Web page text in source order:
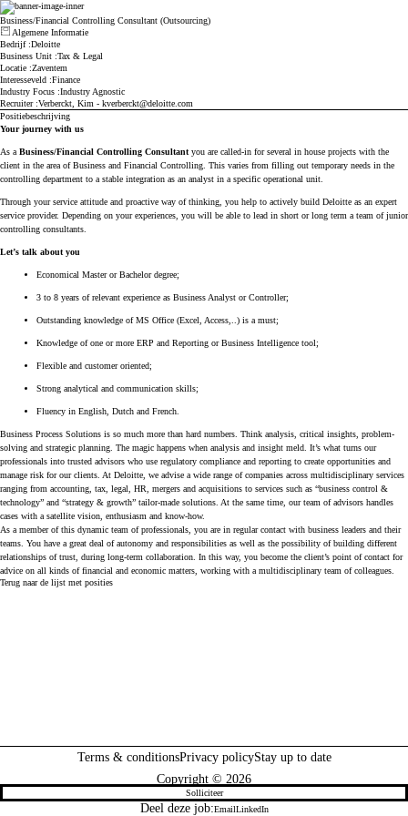
Business/Financial Controlling Consultant (Outsourcing)
Algemene Informatie
Druk op spatie of enter om de zichtbaarheid van de sectie to wijzigen
Bedrijf Deloitte
Business Unit Tax & Legal
Locatie Zaventem
Interesseveld Finance
Industry Focus Industry Agnostic
Recruiter Verberckt, Kim - kverberckt@deloitte.com
Positiebeschrijving
Druk op spatie of enter om de zichtbaarheid van de sectie to wijzigen
Your journey with us
As a Business/Financial Controlling Consultant you are called-in for several in house projects with the
client in the area of Business and Financial Controlling. This varies from filling out temporary needs in the
controlling department to a stable integration as an analyst in a specific operational unit.
Through your service attitude and proactive way of thinking, you help to actively build Deloitte as an expert
service provider. Depending on your experiences, you will be able to lead in short or long term a team of junior
controlling consultants.
Let’s talk about you
Economical Master or Bachelor degree;
3 to 8 years of relevant experience as Business Analyst or Controller;
Outstanding knowledge of MS Office (Excel, Access,..) is a must;
Knowledge of one or more ERP and Reporting or Business Intelligence tool;
Flexible and customer oriented;
Strong analytical and communication skills;
Fluency in English, Dutch and French.
Business Process Solutions is so much more than hard numbers. Think analysis, critical insights, problem-
solving and strategic planning. The magic happens when analysis and insight meld. It’s what turns our
professionals into trusted advisors who use regulatory compliance and reporting to create opportunities and
manage risk for our clients. At Deloitte, we advise a wide range of companies across multidisciplinary services
ranging from accounting, tax, legal, HR, mergers and acquisitions to services such as “business control &
technology” and “strategy & growth” tailor-made solutions. At the same time, our team of advisors handles
cases with a satellite vision, enthusiasm and know-how.
As a member of this dynamic team of professionals, you are in regular contact with business leaders and their
teams. You have a great deal of autonomy and responsibilities as well as the possibility of building different
relationships of trust, during long-term collaboration. In this way, you become the client’s point of contact for
advice on all kinds of financial and economic matters, working with a multidisciplinary team of colleagues.
Terug naar de lijst met posities
Solliciteer
Deel deze job:EmailLinkedIn
Terms & conditionsPrivacy policyStay up to date
Copyright © 2026